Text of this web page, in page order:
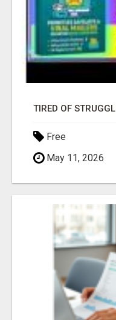
Free
May 11, 2026